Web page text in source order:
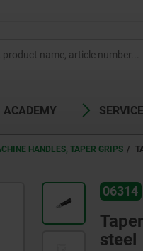
ACADEMY SERVICE
HANDLES, TAPER GRIPS
06314
steel